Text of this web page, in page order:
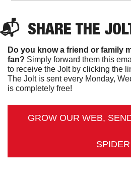
📬 SHARE THE
Do you know a friend or family
fan? Simply forward them this
to receive the Jolt by clicking the
The Jolt is sent every Monday,
is completely free!
GROW OUR WEB,
SPIDER